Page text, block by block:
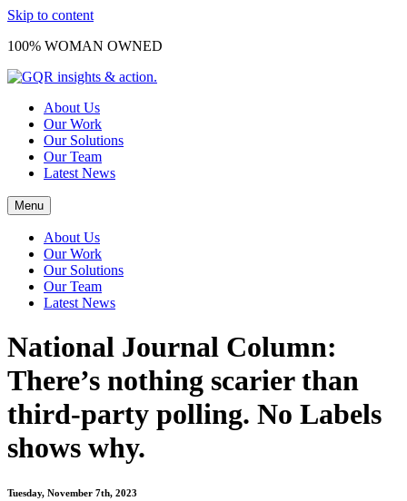
Skip to content
100% WOMAN OWNED
About Us
Our Work
Our Solutions
Our Team
Latest News
Menu
About Us
Our Work
Our Solutions
Our Team
Latest News
National Journal Column:
There’s nothing scarier than
third-party polling. No Labels
shows why.
Tuesday, November 7th, 2023